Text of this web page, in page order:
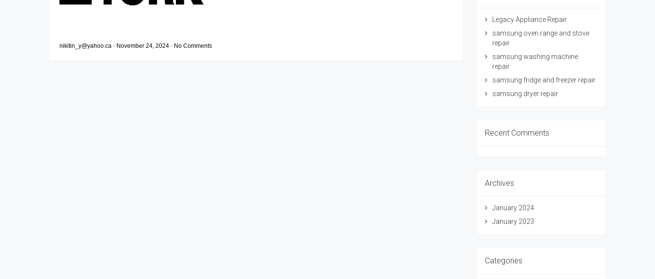
nikitin_y@yahoo.ca - November 24, 2024 - No Comments
Legacy Appliance Repair
samsung oven range and stove
repair
samsung washing machine
repair
samsung fridge and freezer repair
samsung dryer repair
Recent Comments
Archives
January 2024
January 2023
Categories